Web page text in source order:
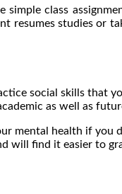
class
resumes studies or
social skills that
as well as
mental health if you
will find it easier to